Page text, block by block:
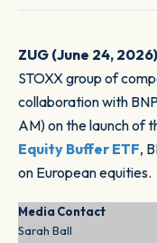
ZUG (June 24, 2026)
STOXX group of
collaboration with
AM) on the launch of
Equity Buffer ETF,
on European equities.
Media Contact
Sarah Ball